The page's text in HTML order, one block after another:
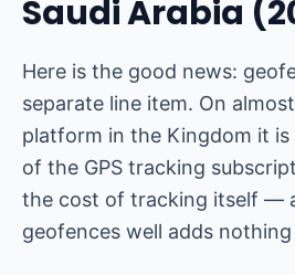
Saudi Arabia
Here is the good news:
separate line item. On
platform in the Kingdom it
of the GPS tracking
the cost of tracking itself —
geofences well adds